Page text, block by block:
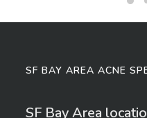
SF BAY AREA ACNE
SF Bay Area